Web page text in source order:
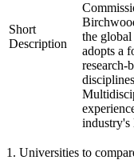
Short
Description
the
adopts a
research-
industry's
1 . Universities to